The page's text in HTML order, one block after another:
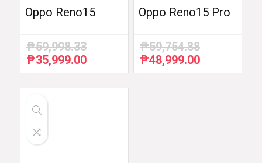
Oppo Reno15
₱59,998.33
Original
price
₱35,999.00Current
price
Oppo Reno15 Pro
₱59,754.88
Original
price
₱48,999.00Current
price